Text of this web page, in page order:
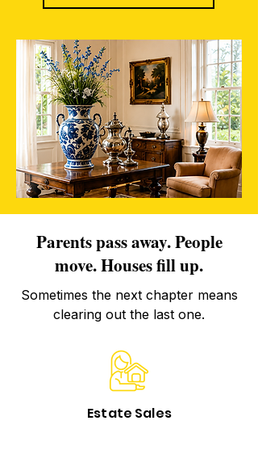
Parents pass away. People
move. Houses fill up.
Sometimes the next chapter means
clearing out the last one.
Estate Sales